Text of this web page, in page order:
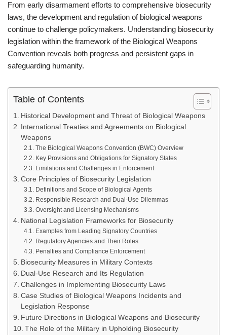
From early disarmament efforts to comprehensive biosecurity
laws, the development and regulation of biological weapons
continue to challenge policymakers. Understanding biosecurity
legislation within the framework of the Biological Weapons
Convention reveals both progress and persistent gaps in
safeguarding humanity.
Table of Contents
Historical Development and Threat of Biological Weapons
International Treaties and Agreements on Biological
Weapons
The Biological Weapons Convention (BWC) Overview
Key Provisions and Obligations for Signatory States
Limitations and Challenges in Enforcement
Core Principles of Biosecurity Legislation
Definitions and Scope of Biological Agents
Responsible Research and Dual-Use Dilemmas
Oversight and Licensing Mechanisms
National Legislation Frameworks for Biosecurity
Examples from Leading Signatory Countries
Regulatory Agencies and Their Roles
Penalties and Compliance Enforcement
Biosecurity Measures in Military Contexts
Dual-Use Research and Its Regulation
Challenges in Implementing Biosecurity Laws
Case Studies of Biological Weapons Incidents and
Legislation Response
Future Directions in Biological Weapons and Biosecurity
The Role of the Military in Upholding Biosecurity